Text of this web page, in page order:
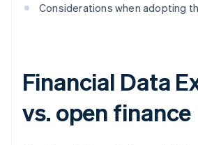
Considerations when adopting
Financial Data
vs. open finance